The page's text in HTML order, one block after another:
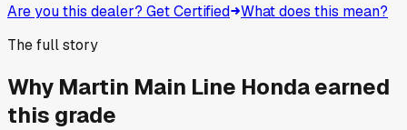
Are you this dealer? Get Certified What does this mean?
The full story
Why Martin Main Line Hondaearned
this grade